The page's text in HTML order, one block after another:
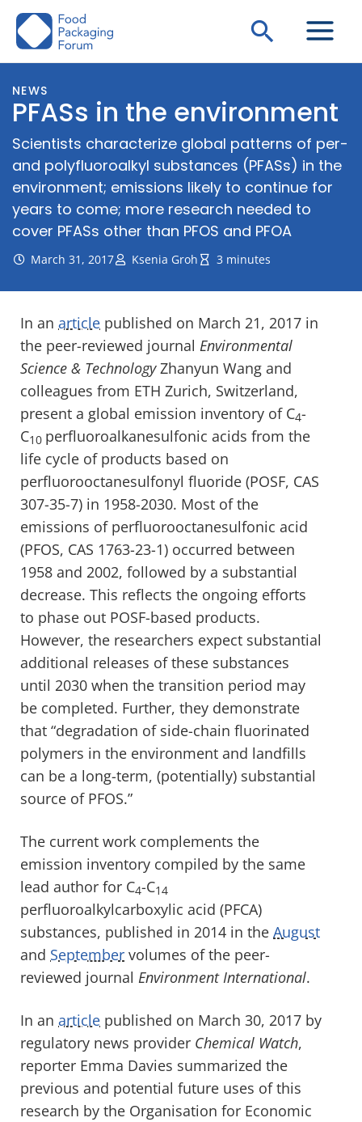
Skip
Search
NEWS
PFASs in the environment
Scientists characterize global patterns of per-
and polyfluoroalkyl substances (PFASs) in the
environment; emissions likely to continue for
years to come; more research needed to
cover PFASs other than PFOS and PFOA
March 31, 2017 Ksenia Groh 3 minutes
In an article published on March 21, 2017 in
the peer-reviewed journal Environmental
Science & TechnologyZhanyun Wang and
colleagues from ETH Zurich, Switzerland,
present a global emission inventory of C4-
C10 perfluoroalkanesulfonic acids from the
life cycle of products based on
perfluorooctanesulfonyl fluoride (POSF, CAS
307-35-7) in 1958-2030. Most of the
emissions of perfluorooctanesulfonic acid
(PFOS, CAS 1763-23-1) occurred between
1958 and 2002, followed by a substantial
decrease. This reflects the ongoing efforts
to phase out POSF-based products.
However, the researchers expect substantial
additional releases of these substances
until 2030 when the transition period may
be completed. Further, they demonstrate
that “degradation of side-chain fluorinated
polymers in the environment and landfills
can be a long-term, (potentially) substantial
source of PFOS.”
The current work complements the
emission inventory compiled by the same
lead author for C4-C14
perfluoroalkylcarboxylic acid (PFCA)
substances, published in 2014 in the August
and September volumes of the peer-
reviewed journal Environment International.
In an article published on March 30, 2017 by
regulatory news provider Chemical Watch,
reporter Emma Davies summarized the
previous and potential future uses of this
research by the Organisation for Economic